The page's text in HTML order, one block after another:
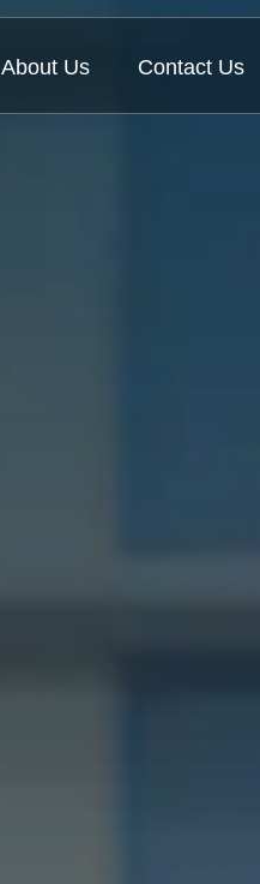
About Us Contact Us